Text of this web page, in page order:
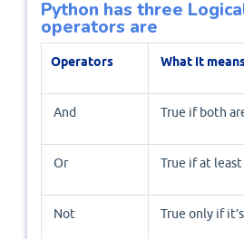
Python has three
operators are
Operators What it
And True if both
Or True if at
Not True only if